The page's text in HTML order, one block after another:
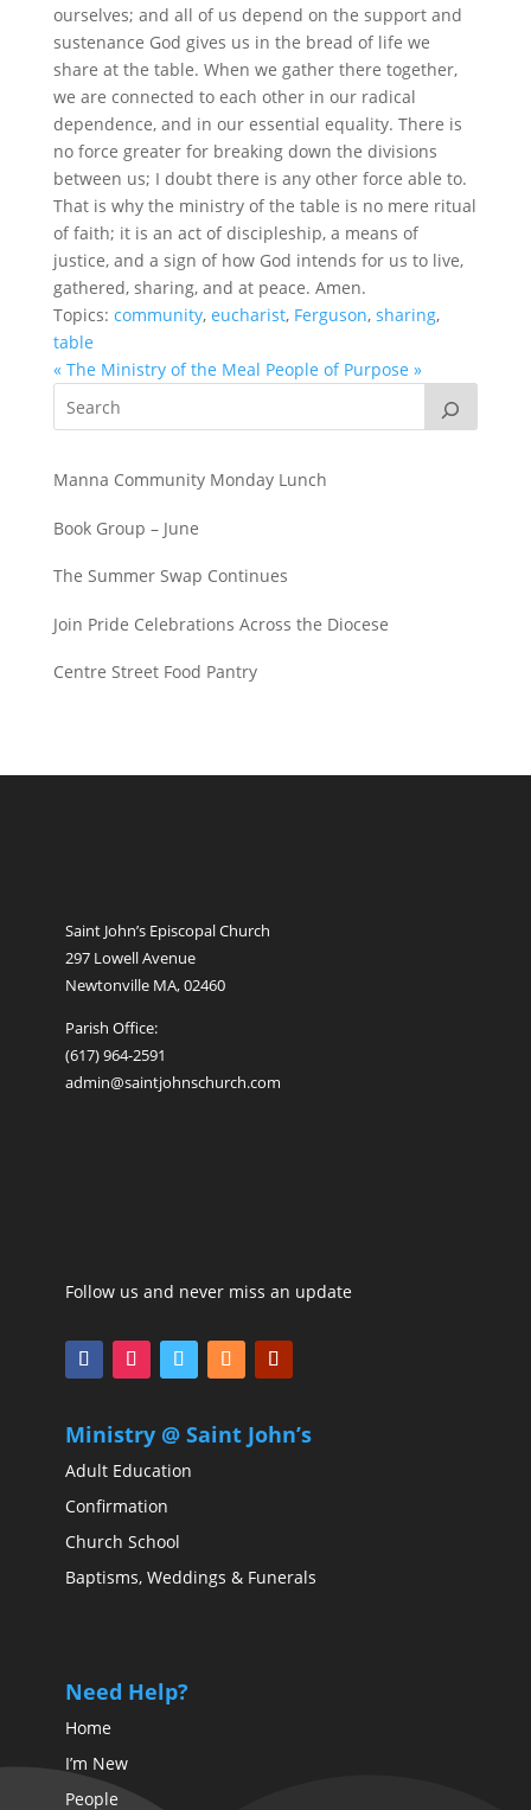
ourselves; and all of us depend on the support and
sustenance God gives us in the bread of life we
share at the table. When we gather there together,
we are connected to each other in our radical
dependence, and in our essential equality. There is
no force greater for breaking down the divisions
between us; I doubt there is any other force able to.
That is why the ministry of the table is no mere ritual
of faith; it is an act of discipleship, a means of
justice, and a sign of how God intends for us to live,
gathered, sharing, and at peace. Amen.
Topics: community, eucharist, Ferguson, sharing,
table
« The Ministry of the Meal People of Purpose »
Manna Community Monday Lunch
Book Group – June
The Summer Swap Continues
Join Pride Celebrations Across the Diocese
Centre Street Food Pantry
Saint John’s Episcopal Church
297 Lowell Avenue
Newtonville MA, 02460
Parish Office:
(617) 964-2591
admin@saintjohnschurch.com
Follow us and never miss an update
Ministry @ Saint John’s
Adult Education
Confirmation
Church School
Baptisms, Weddings & Funerals
Need Help?
Home
I’m New
People